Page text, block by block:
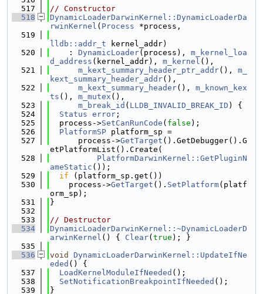
  517
// Constructor
  518
DynamicLoaderDarwinKernel::DynamicLoaderDa
rwinKernel ( Process *process,
  519
lldb::addr_t kernel_addr)
  520
    :
DynamicLoader(process), m_kernel_loa
d_address (kernel_addr), m_kernel (),
  521
m_kext_summary_header_ptr_addr(), m_
kext_summary_header_addr(),
  522
m_kext_summary_header(), m_known_kex
ts (), m_mutex (),
  523
m_break_id ( LLDB_INVALID_BREAK_ID ) {
  524
Status error ;
  525
  process->
SetCanRunCode ( false );
  526
PlatformSP platform_sp =
  527
      process->
GetTarget ().GetDebugger().G
etPlatformList().Create(
  528
PlatformDarwinKernel::GetPluginN
ameStatic ());
  529
if (platform_sp.get())
  530
    process->
GetTarget (). SetPlatform(platf
orm_sp);
  531
}
  532
  533
// Destructor
  534
DynamicLoaderDarwinKernel::~DynamicLoaderD
arwinKernel () { Clear( true ); }
  535
  536
void
DynamicLoaderDarwinKernel::UpdateIfNe
eded () {
  537
LoadKernelModuleIfNeeded ();
  538
SetNotificationBreakpointIfNeeded ();
  539
}